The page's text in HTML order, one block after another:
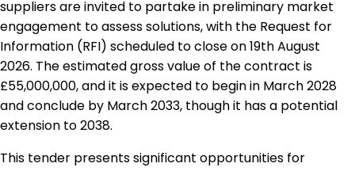
suppliers are invited to partake in preliminary market
engagement to assess solutions, with the Request for
Information (RFI) scheduled to close on 19th August
2026. The estimated gross value of the contract is
£55,000,000, and it is expected to begin in March 2028
and conclude by March 2033, though it has a potential
extension to 2038.
This tender presents significant opportunities for